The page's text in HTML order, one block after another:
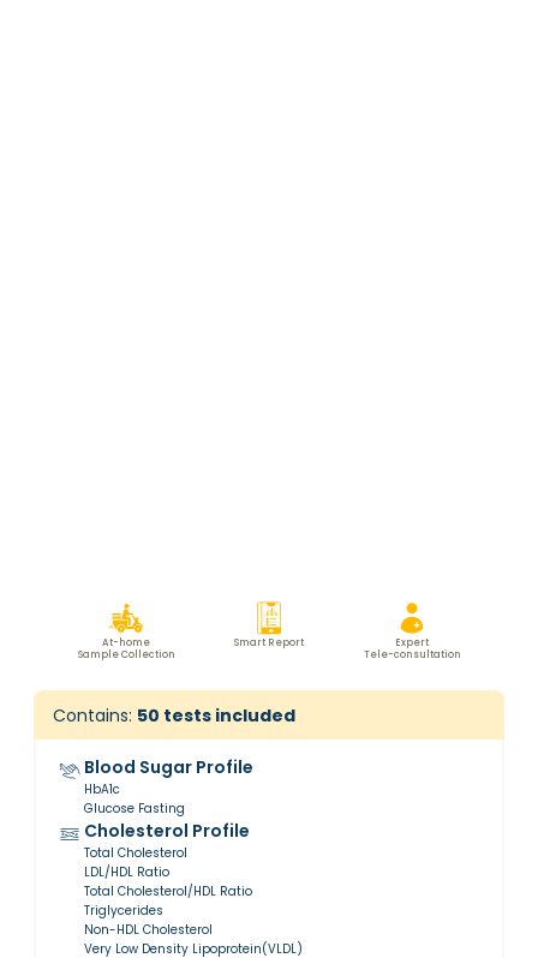
At-home
Sample Collection
Smart Report
Expert
Tele-consultation
Contains: 50 tests included
Blood Sugar Profile
HbA1c
Glucose Fasting
Cholesterol Profile
Total Cholesterol
LDL/HDL Ratio
Total Cholesterol/HDL Ratio
Triglycerides
Non-HDL Cholesterol
Very Low Density Lipoprotein(VLDL)